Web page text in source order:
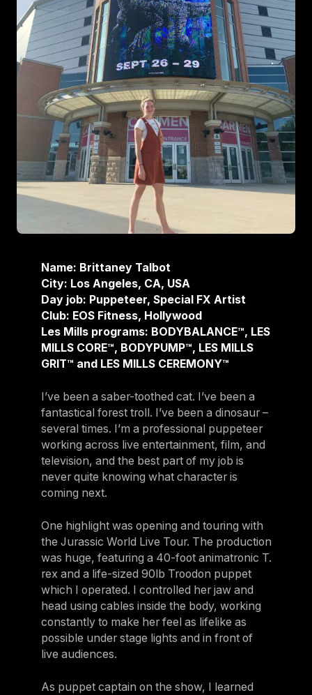
Name: Brittaney Talbot
City: Los Angeles, CA, USA
Day job: Puppeteer, Special FX Artist
Club: EOS Fitness, Hollywood
Les Mills programs: BODYBALANCE™, LES
MILLS CORE™, BODYPUMP™, LES MILLS
GRIT™ and LES MILLS CEREMONY™
I’ve been a saber-toothed cat. I’ve been a
fantastical forest troll. I’ve been a dinosaur –
several times. I’m a professional puppeteer
working across live entertainment, film, and
television, and the best part of my job is
never quite knowing what character is
coming next.
One highlight was opening and touring with
the Jurassic World Live Tour. The production
was huge, featuring a 40-foot animatronic T.
rex and a life-sized 90lb Troodon puppet
which I operated. I controlled her jaw and
head using cables inside the body, working
constantly to make her feel as lifelike as
possible under stage lights and in front of
live audiences.
As puppet captain on the show, I learned